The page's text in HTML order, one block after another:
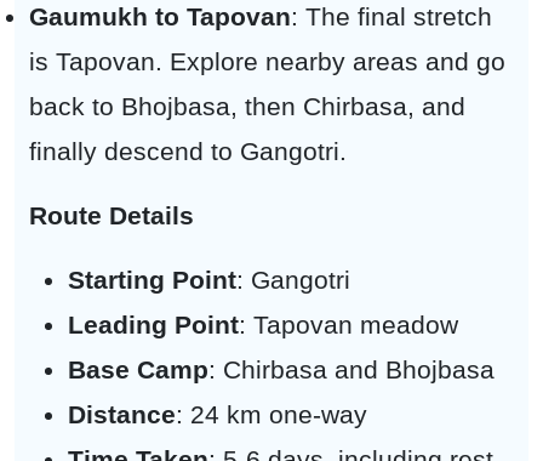
Gaumukh to Tapovan: The final stretch
is Tapovan. Explore nearby areas and go
back to Bhojbasa, then Chirbasa, and
finally descend to Gangotri.
Route Details
Starting Point: Gangotri
Leading Point: Tapovan meadow
Base Camp: Chirbasa and Bhojbasa
Distance: 24 km one-way